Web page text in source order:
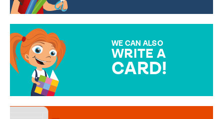
WE CAN ALSO
WRITE A
CARD!
MESSAGE IS HANDWRITTEN